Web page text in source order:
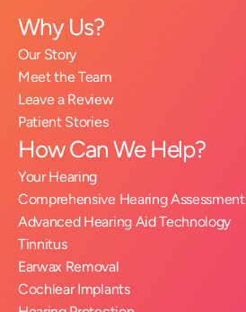
Why Us?
Our Story
Meet the Team
Leave a Review
Patient Stories
How Can We Help?
Your Hearing
Comprehensive Hearing
Advanced Hearing Aid Technology
Tinnitus
Earwax Removal
Cochlear Implants